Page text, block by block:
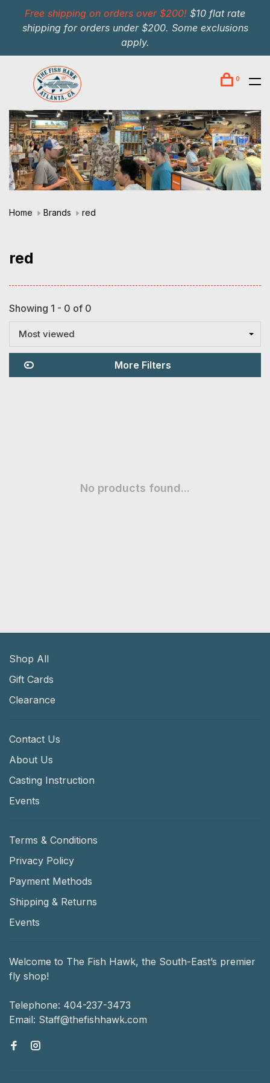
Free shipping on orders over $200! $10 flat rate
shipping for orders under $200. Some exclusions
apply.
0
Home Brands red
red
Showing 1 - 0 of 0
Most viewed
More Filters
No products found...
Shop All
Gift Cards
Clearance
Contact Us
About Us
Casting Instruction
Events
Terms & Conditions
Privacy Policy
Payment Methods
Shipping & Returns
Events
Welcome to The Fish Hawk, the South-East’s premier
fly shop!
Telephone: 404-237-3473
Email: Staff@thefishhawk.com